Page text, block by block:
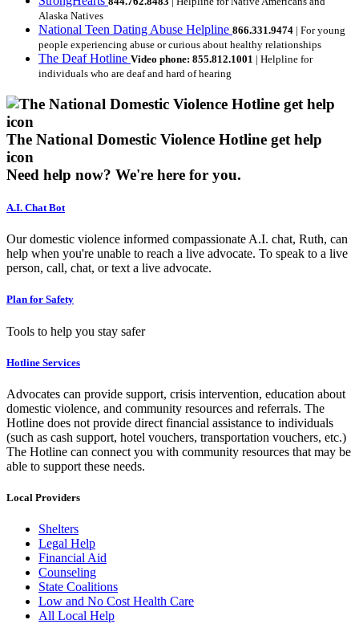
Alaska Natives
National Teen Dating Abuse Helpline 866.331.9474 | For young
people experiencing abuse or curious about healthy relationships
The Deaf Hotline Video phone: 855.812.1001 | Helpline for
individuals who are deaf and hard of hearing
The National Domestic Violence Hotline get help
icon
Need help now? We're here for you.
A.I. Chat Bot
Our domestic violence informed compassionate A.I. chat, Ruth, can
help when you're unable to reach a live advocate. To speak to a live
person, call, chat, or text a live advocate.
Plan for Safety
Tools to help you stay safer
Hotline Services
Advocates can provide support, crisis intervention, education about
domestic violence, and community resources and referrals. The
Hotline does not provide direct financial assistance to individuals
(such as cash support, hotel vouchers, transportation vouchers, etc.)
The Hotline can connect you with community resources that may be
able to support these needs.
Local Providers
Shelters
Legal Help
Financial Aid
Counseling
State Coalitions
Low and No Cost Health Care
All Local Help